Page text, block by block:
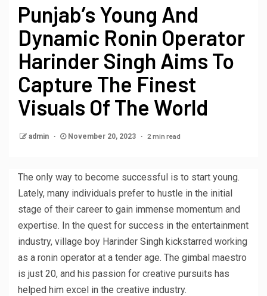
Punjab’s Young And
Dynamic Ronin Operator
Harinder Singh Aims To
Capture The Finest
Visuals Of The World
admin November 20, 2023 2 min read
The only way to become successful is to start young.
Lately, many individuals prefer to hustle in the initial
stage of their career to gain immense momentum and
expertise. In the quest for success in the entertainment
industry, village boy Harinder Singh kickstarred working
as a ronin operator at a tender age. The gimbal maestro
is just 20, and his passion for creative pursuits has
helped him excel in the creative industry.